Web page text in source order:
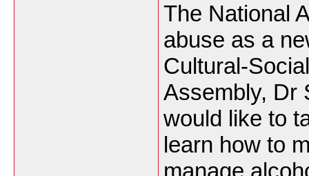
The National
abuse as a
Cultural-
Assembly, Dr
would like to
learn how to
manage